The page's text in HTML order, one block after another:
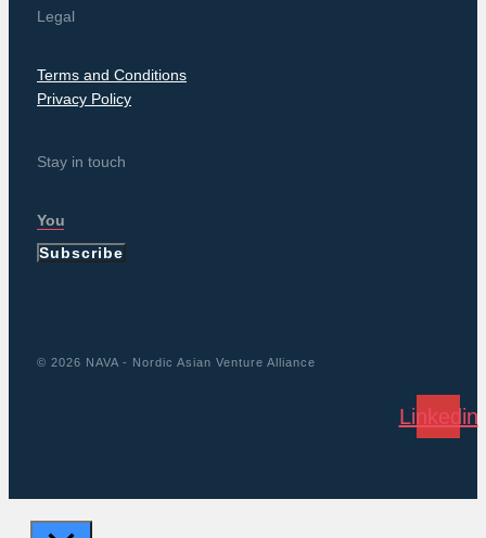
Legal
Terms and Conditions
Privacy Policy
Stay in touch
Subscribe
© 2026 NAVA - Nordic Asian Venture Alliance
Linkedin